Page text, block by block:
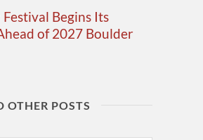
Begins Its
of 2027 Boulder
OTHER POSTS